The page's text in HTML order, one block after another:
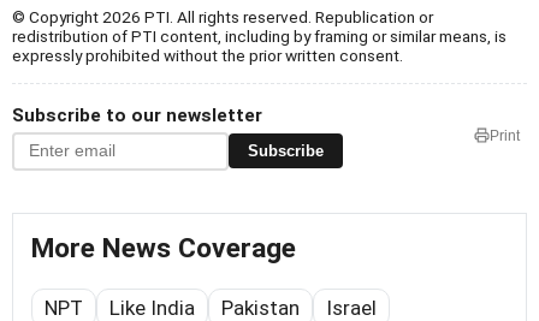
© Copyright 2026 PTI. All rights reserved. Republication or
redistribution of PTI content, including by framing or similar means, is
expressly prohibited without the prior written consent.
Subscribe to our newsletter
Subscribe
Print
More News Coverage
NPT Like India Pakistan Israel